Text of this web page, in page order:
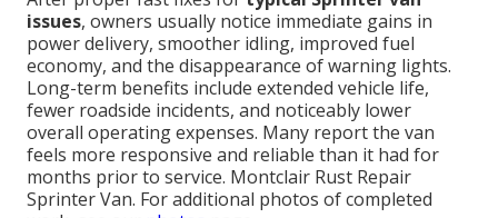
issues, owners usually notice immediate gains in
power delivery, smoother idling, improved fuel
economy, and the disappearance of warning lights.
Long-term benefits include extended vehicle life,
fewer roadside incidents, and noticeably lower
overall operating expenses. Many report the van
feels more responsive and reliable than it had for
months prior to service. Montclair Rust Repair
Sprinter Van. For additional photos of completed